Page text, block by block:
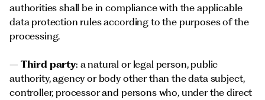
authorities shall be in compliance with the applicable
data protection rules according to the purposes of the
processing.
– Third party: a natural or legal person, public
authority, agency or body other than the data subject,
controller, processor and persons who, under the direct